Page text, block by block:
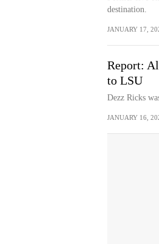
destination.
JANUARY 17,
Report:
to LSU
Dezz Ricks
JANUARY 16,